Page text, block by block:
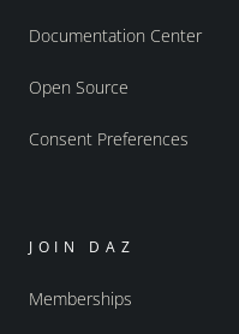
Documentation Center
Open Source
Consent Preferences
JOIN DAZ
Memberships